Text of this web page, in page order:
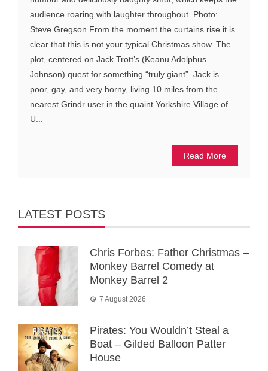
audience roaring with laughter throughout. Photo:
Steve Gregson From the moment the curtains rise it is
clear that this is not your typical Christmas show. The
plot, centered on Jack Trott’s (Keanu Adolphus
Johnson) quest for something “truly giant”. Jack is
poor, gay, and very horny, living 10 miles from the
nearest Grindr user in the quaint Yorkshire Village of
U...
Read More
LATEST POSTS
Chris Forbes: Father Christmas –
Monkey Barrel Comedy at
Monkey Barrel 2
7 August 2026
Pirates: You Wouldn’t Steal a
Boat – Gilded Balloon Patter
House